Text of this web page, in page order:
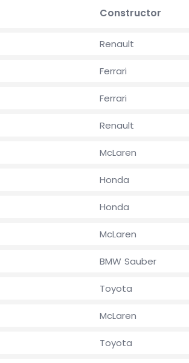
Constructor
Renault
Ferrari
Ferrari
Renault
McLaren
Honda
Honda
McLaren
BMW Sauber
Toyota
McLaren
Toyota